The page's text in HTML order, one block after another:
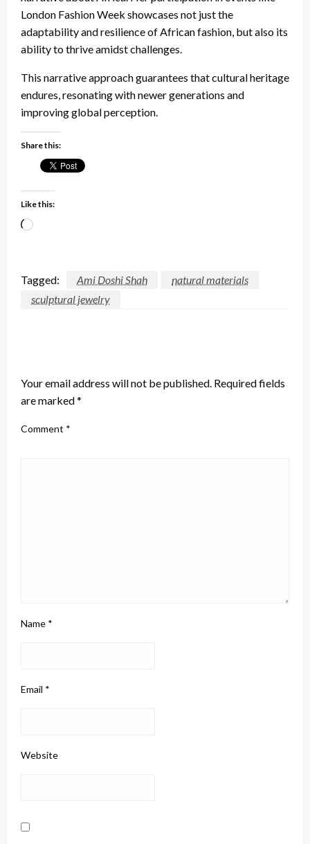
London Fashion Week showcases not just the
adaptability and resilience of African fashion, but also its
ability to thrive amidst challenges.
This narrative approach guarantees that cultural heritage
endures, resonating with newer generations and
improving global perception.
Share this:
Like this:
Loading…
Tagged: Ami Doshi Shah
natural materials
sculptural jewelry
Your email address will not be published. Required fields
are marked*
Comment *
Name *
Email *
Website